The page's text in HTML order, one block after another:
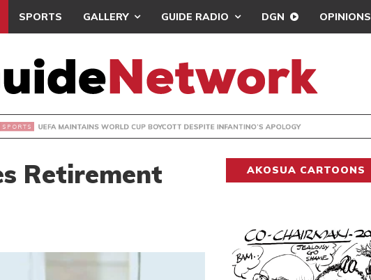
SPORTS GALLERY GUIDE RADIO DGN OPINIONS
CUP BOYCOTT DESPITE INFANTINO’S APOLOGY
Retirement
AKOSUA CARTOONS